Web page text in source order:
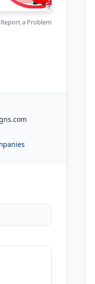
Report a Problem